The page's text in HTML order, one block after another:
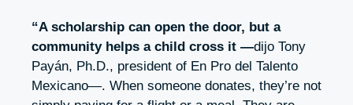
“A scholarship can open the door, but a
community helps a child cross it —dijo Tony
Payán, Ph.D., president of En Pro del Talento
Mexicano—. When someone donates, they’re not